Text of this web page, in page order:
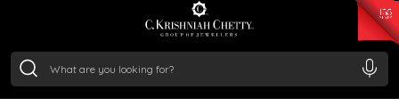
₹ 11367.61
/Gram